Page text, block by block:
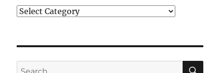
Categories
Search